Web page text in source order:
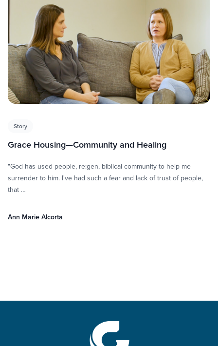
Story
Grace Housing—Community and Healing
"God has used people, re:gen, biblical community to help me
surrender to him. I've had such a fear and lack of trust of people,
that …
Ann Marie Alcorta